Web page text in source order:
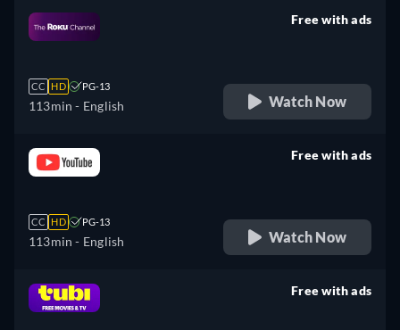
CC HD PG-13
113min - English
Free with ads
Watch Now
CC HD PG-13
113min - English
Free with ads
Watch Now
Free with ads